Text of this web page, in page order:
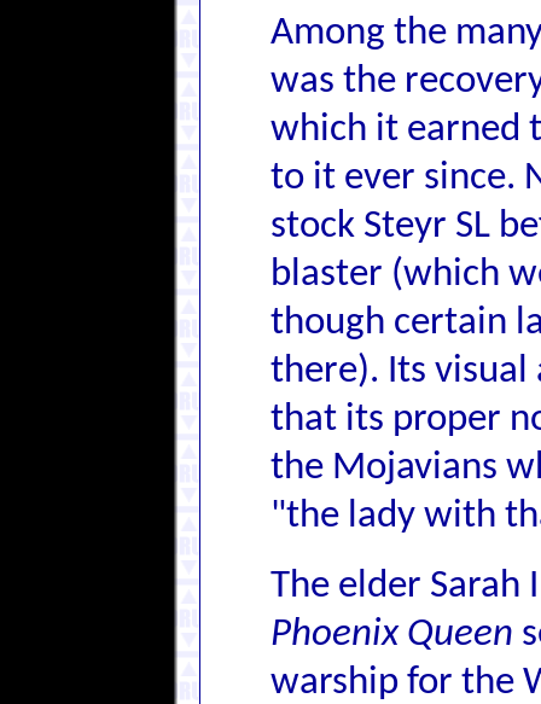
Among the
was the
which it earned
to it ever since.
stock Steyr SL
blaster (which
though certain
there). Its visual
that its proper
the Mojavians
"the lady with
The elder
Phoenix Queen
warship for the